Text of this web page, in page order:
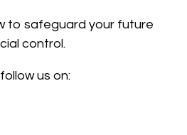
to safeguard your future
control.
us on: